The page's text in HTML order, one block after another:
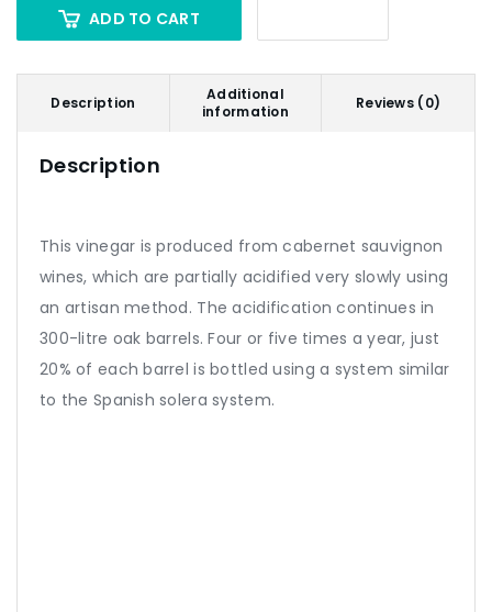
ADD TO CART
Description
Additional
information
Reviews (0)
Description
This vinegar is produced from cabernet sauvignon
wines, which are partially acidified very slowly using
an artisan method. The acidification continues in
300-litre oak barrels. Four or five times a year, just
20% of each barrel is bottled using a system similar
to the Spanish solera system.